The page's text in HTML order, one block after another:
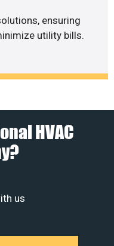
ensuring
utility bills.
HVAC
us